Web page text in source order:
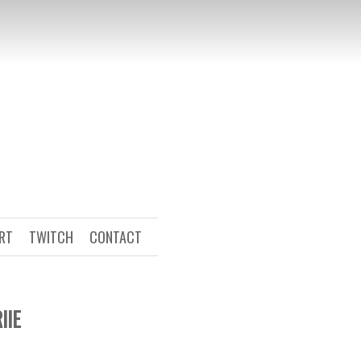
CONTACT
TWITCH